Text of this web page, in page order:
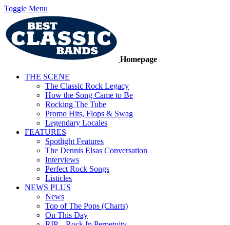
Toggle Menu
Homepage
THE SCENE
The Classic Rock Legacy
How the Song Came to Be
Rocking The Tube
Promo Hits, Flops & Swag
Legendary Locales
FEATURES
Spotlight Features
The Dennis Elsas Conversation
Interviews
Perfect Rock Songs
Listicles
NEWS PLUS
News
Top of The Pops (Charts)
On This Day